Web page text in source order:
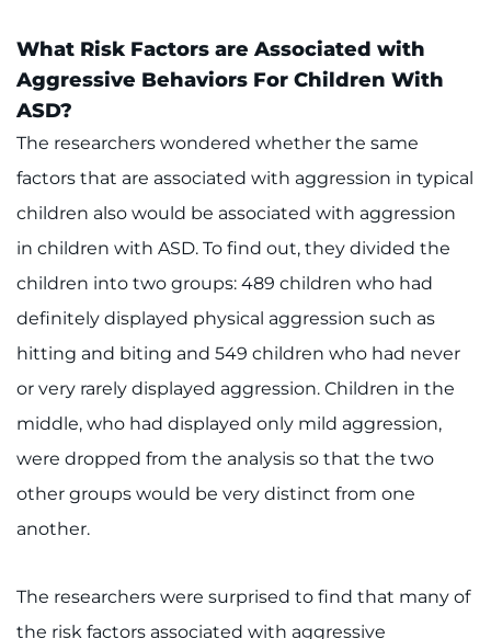
What Risk Factors are Associated with
Aggressive Behaviors For Children With
ASD?
The researchers wondered whether the same
factors that are associated with aggression in typical
children also would be associated with aggression
in children with ASD. To find out, they divided the
children into two groups: 489 children who had
definitely displayed physical aggression such as
hitting and biting and 549 children who had never
or very rarely displayed aggression. Children in the
middle, who had displayed only mild aggression,
were dropped from the analysis so that the two
other groups would be very distinct from one
another.
The researchers were surprised to find that many of
the risk factors associated with aggressive